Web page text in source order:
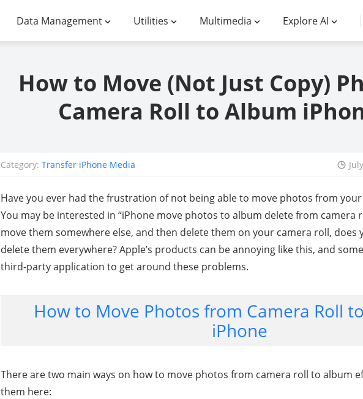
Data Management Utilities Multimedia Explore AI
How to Move (Not Just Copy)
Camera Roll to Album
Category: Transfer iPhone Media
Have you ever had the frustration of not being able to move photos from
You may be interested in “iPhone move photos to album delete from camera
move them somewhere else, and then delete them on your camera roll, does
delete them everywhere? Apple’s products can be annoying like this, and
third-party application to get around these problems.
How to Move Photos from Camera Roll
iPhone
There are two main ways on how to move photos from camera roll to album
them here: